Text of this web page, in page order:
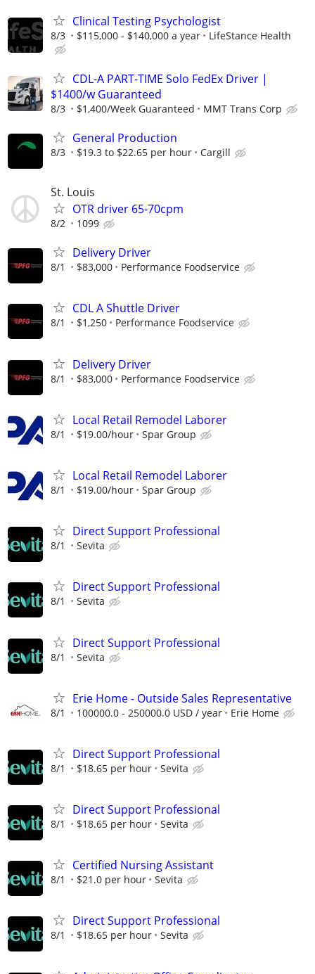
Clinical Testing Psychologist
8/3 $115,000 - $140,000 a year LifeStance Health
CDL-A PART-TIME Solo FedEx Driver |
$1400/w Guaranteed
8/3 $1,400/Week Guaranteed MMT Trans Corp
General Production
8/3 $19.3 to $22.65 per hour Cargill
St. Louis
OTR driver 65-70cpm
8/2 1099
Delivery Driver
8/1 $83,000 Performance Foodservice
CDL A Shuttle Driver
8/1 $1,250 Performance Foodservice
Delivery Driver
8/1 $83,000 Performance Foodservice
Local Retail Remodel Laborer
8/1 $19.00/hour Spar Group
Local Retail Remodel Laborer
8/1 $19.00/hour Spar Group
Direct Support Professional
8/1 Sevita
Direct Support Professional
8/1 Sevita
Direct Support Professional
8/1 Sevita
Erie Home - Outside Sales Representative
8/1 100000.0 - 250000.0 USD / year Erie Home
Direct Support Professional
8/1 $18.65 per hour Sevita
Direct Support Professional
8/1 $18.65 per hour Sevita
Certified Nursing Assistant
8/1 $21.0 per hour Sevita
Direct Support Professional
8/1 $18.65 per hour Sevita